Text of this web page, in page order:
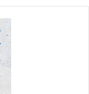
will have
per cent of their